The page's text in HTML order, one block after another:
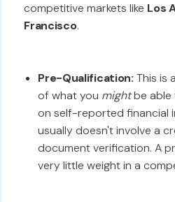
competitive markets like Los
Francisco.
Pre-Qualification: This is
of what you mightbe able
on self-reported financial
usually doesn't involve a
document verification. A
very little weight in a